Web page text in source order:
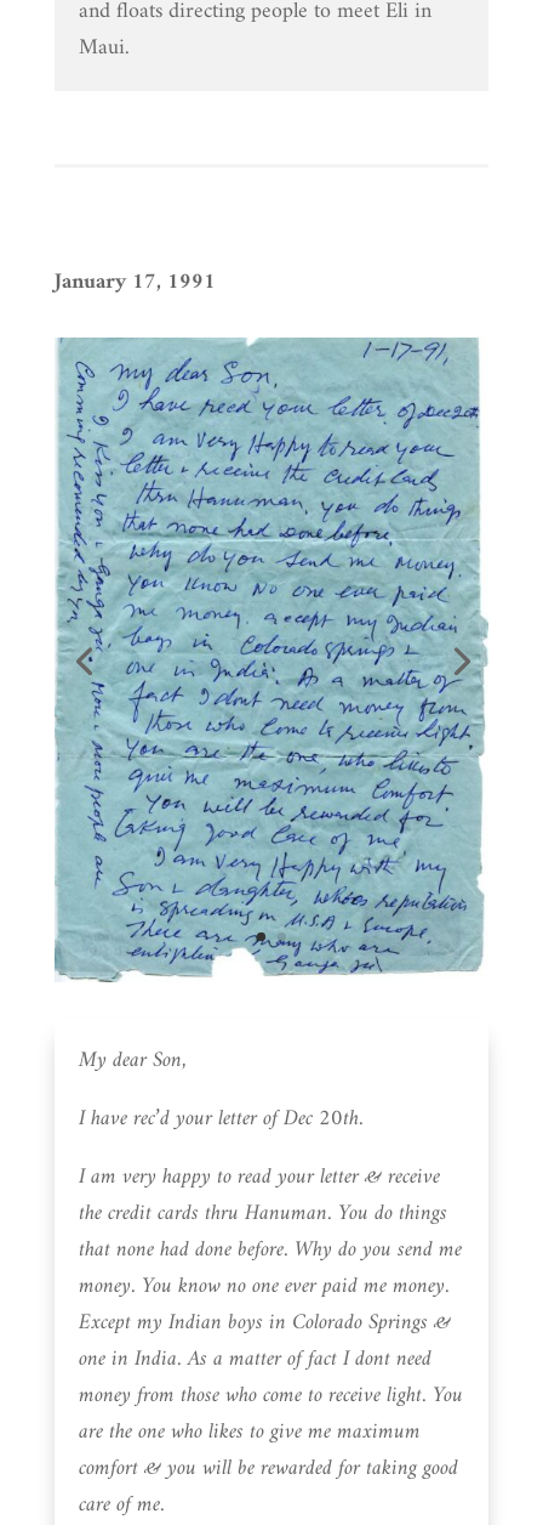
and floats directing people to meet Eli in
Maui.
January 17, 1991
My dear Son,
I have rec’d your letter of Dec 20th.
I am very happy to read your letter & receive
the credit cards thru Hanuman. You do things
that none had done before. Why do you send me
money. You know no one ever paid me money.
Except my Indian boys in Colorado Springs &
one in India. As a matter of fact I dont need
money from those who come to receive light. You
are the one who likes to give me maximum
comfort & you will be rewarded for taking good
care of me.